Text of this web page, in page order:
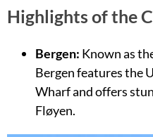
Highlights of the
Bergen: Known as
Bergen features the
Wharf and offers
Fløyen.